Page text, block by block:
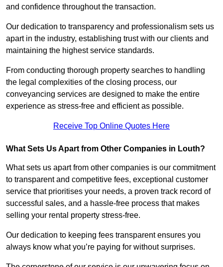
and confidence throughout the transaction.
Our dedication to transparency and professionalism sets us
apart in the industry, establishing trust with our clients and
maintaining the highest service standards.
From conducting thorough property searches to handling
the legal complexities of the closing process, our
conveyancing services are designed to make the entire
experience as stress-free and efficient as possible.
Receive Top Online Quotes Here
What Sets Us Apart from Other Companies in Louth?
What sets us apart from other companies is our commitment
to transparent and competitive fees, exceptional customer
service that prioritises your needs, a proven track record of
successful sales, and a hassle-free process that makes
selling your rental property stress-free.
Our dedication to keeping fees transparent ensures you
always know what you’re paying for without surprises.